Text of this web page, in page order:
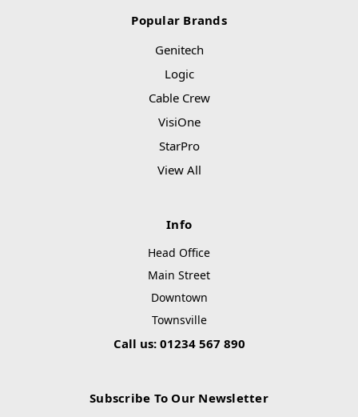
Popular Brands
Genitech
Logic
Cable Crew
VisiOne
StarPro
View All
Info
Head Office
Main Street
Downtown
Townsville
Call us: 01234 567 890
Subscribe To Our Newsletter